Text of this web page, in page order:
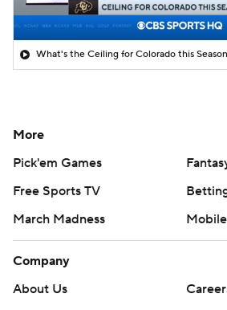
What's the Ceiling for Colorado this
More
Pick'em Games
Free Sports TV
March Madness
Company
About Us